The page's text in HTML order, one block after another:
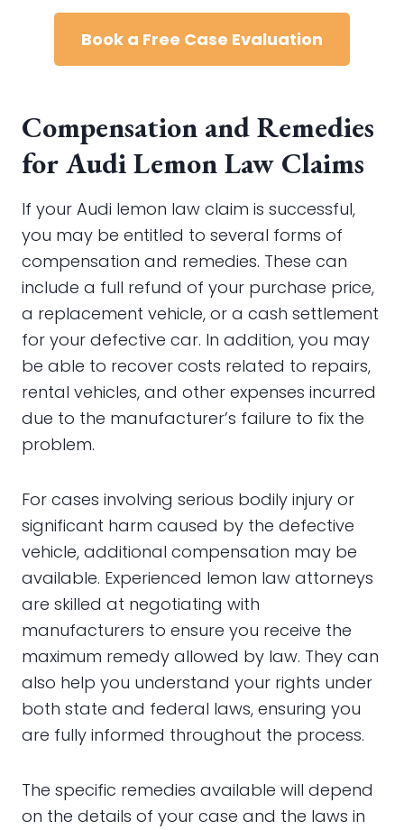
Book a Free Case Evaluation
Compensation and Remedies
for Audi Lemon Law Claims
If your Audi lemon law claim is successful,
you may be entitled to several forms of
compensation and remedies. These can
include a full refund of your purchase price,
a replacement vehicle, or a cash settlement
for your defective car. In addition, you may
be able to recover costs related to repairs,
rental vehicles, and other expenses incurred
due to the manufacturer’s failure to fix the
problem.
For cases involving serious bodily injury or
significant harm caused by the defective
vehicle, additional compensation may be
available. Experienced lemon law attorneys
are skilled at negotiating with
manufacturers to ensure you receive the
maximum remedy allowed by law. They can
also help you understand your rights under
both state and federal laws, ensuring you
are fully informed throughout the process.
The specific remedies available will depend
on the details of your case and the laws in